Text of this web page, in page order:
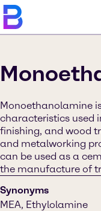
Monoethanolamine
characteristics used
finishing, and wood
and metalworking
can be used as a
the manufacture of
Synonyms
MEA, Ethylolamine